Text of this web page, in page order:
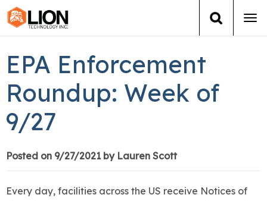
Training
EPA Enforcement
Roundup: Week of
9/27
Posted on 9/27/2021 by Lauren Scott
Every day, facilities across the US receive Notices of